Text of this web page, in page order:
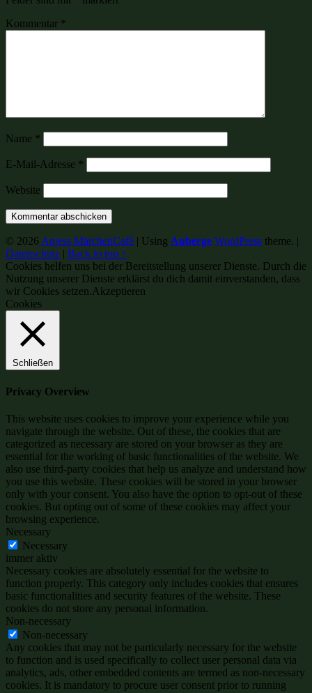
Kommentar *
Name *
E-Mail-Adresse *
Website
© 2026 Anjess MärchenCafé | Using Auberge WordPress theme. |
Datenschutz | Back to top ↑
Cookies helfen uns bei der Bereitstellung unserer Dienste. Durch die
Nutzung unserer Dienste erklärst du dich damit einverstanden, dass
wir Cookies setzen.Akzeptieren
Cookies
Schließen
Privacy Overview
This website uses cookies to improve your experience while you
navigate through the website. Out of these, the cookies that are
categorized as necessary are stored on your browser as they are
essential for the working of basic functionalities of the website. We
also use third-party cookies that help us analyze and understand how
you use this website. These cookies will be stored in your browser
only with your consent. You also have the option to opt-out of these
cookies. But opting out of some of these cookies may affect your
browsing experience.
Necessary
Necessary
immer aktiv
Necessary cookies are absolutely essential for the website to
function properly. This category only includes cookies that ensures
basic functionalities and security features of the website. These
cookies do not store any personal information.
Non-necessary
Non-necessary
Any cookies that may not be particularly necessary for the website
to function and is used specifically to collect user personal data via
analytics, ads, other embedded contents are termed as non-necessary
cookies. It is mandatory to procure user consent prior to running